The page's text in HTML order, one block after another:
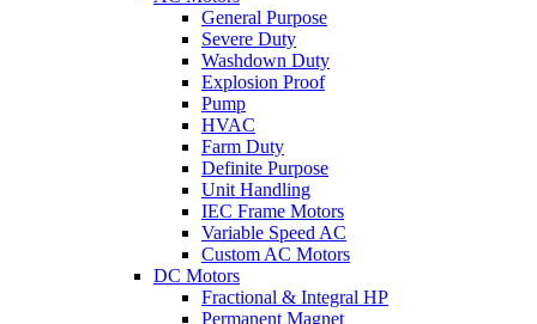
General Purpose
Severe Duty
Washdown Duty
Explosion Proof
Pump
HVAC
Farm Duty
Definite Purpose
Unit Handling
IEC Frame Motors
Variable Speed AC
Custom AC Motors
DC Motors
Fractional & Integral HP
Permanent Magnet